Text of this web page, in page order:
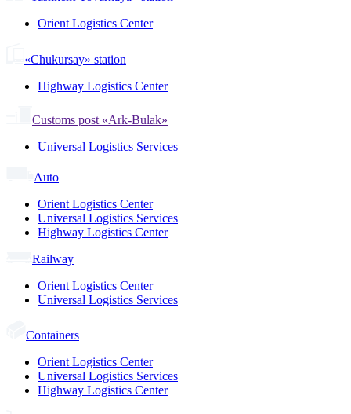
Orient Logistics Center
«Chukursay» station
Highway Logistics Center
Customs post «Ark-Bulak»
Universal Logistics Services
Auto
Orient Logistics Center
Universal Logistics Services
Highway Logistics Center
Railway
Orient Logistics Center
Universal Logistics Services
Containers
Orient Logistics Center
Universal Logistics Services
Highway Logistics Center